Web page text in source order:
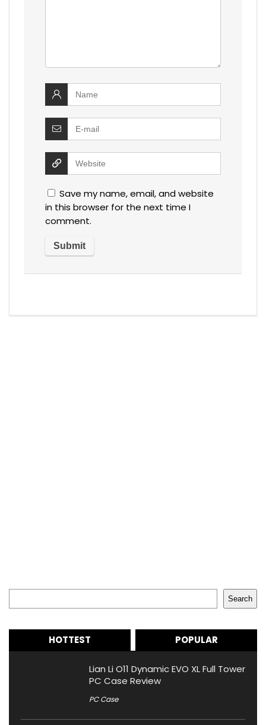
Save my name, email, and website
in this browser for the next time I
comment.
Search
HOTTEST POPULAR
Lian Li O11 Dynamic EVO XL Full Tower
PC Case Review
PC Case